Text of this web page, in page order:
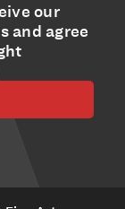
our
and agree